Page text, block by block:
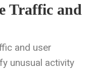
Traffic and
and user
unusual activity